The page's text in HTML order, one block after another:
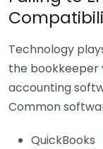
Technology
the bookkeeper
accounting
Common
QuickBooks